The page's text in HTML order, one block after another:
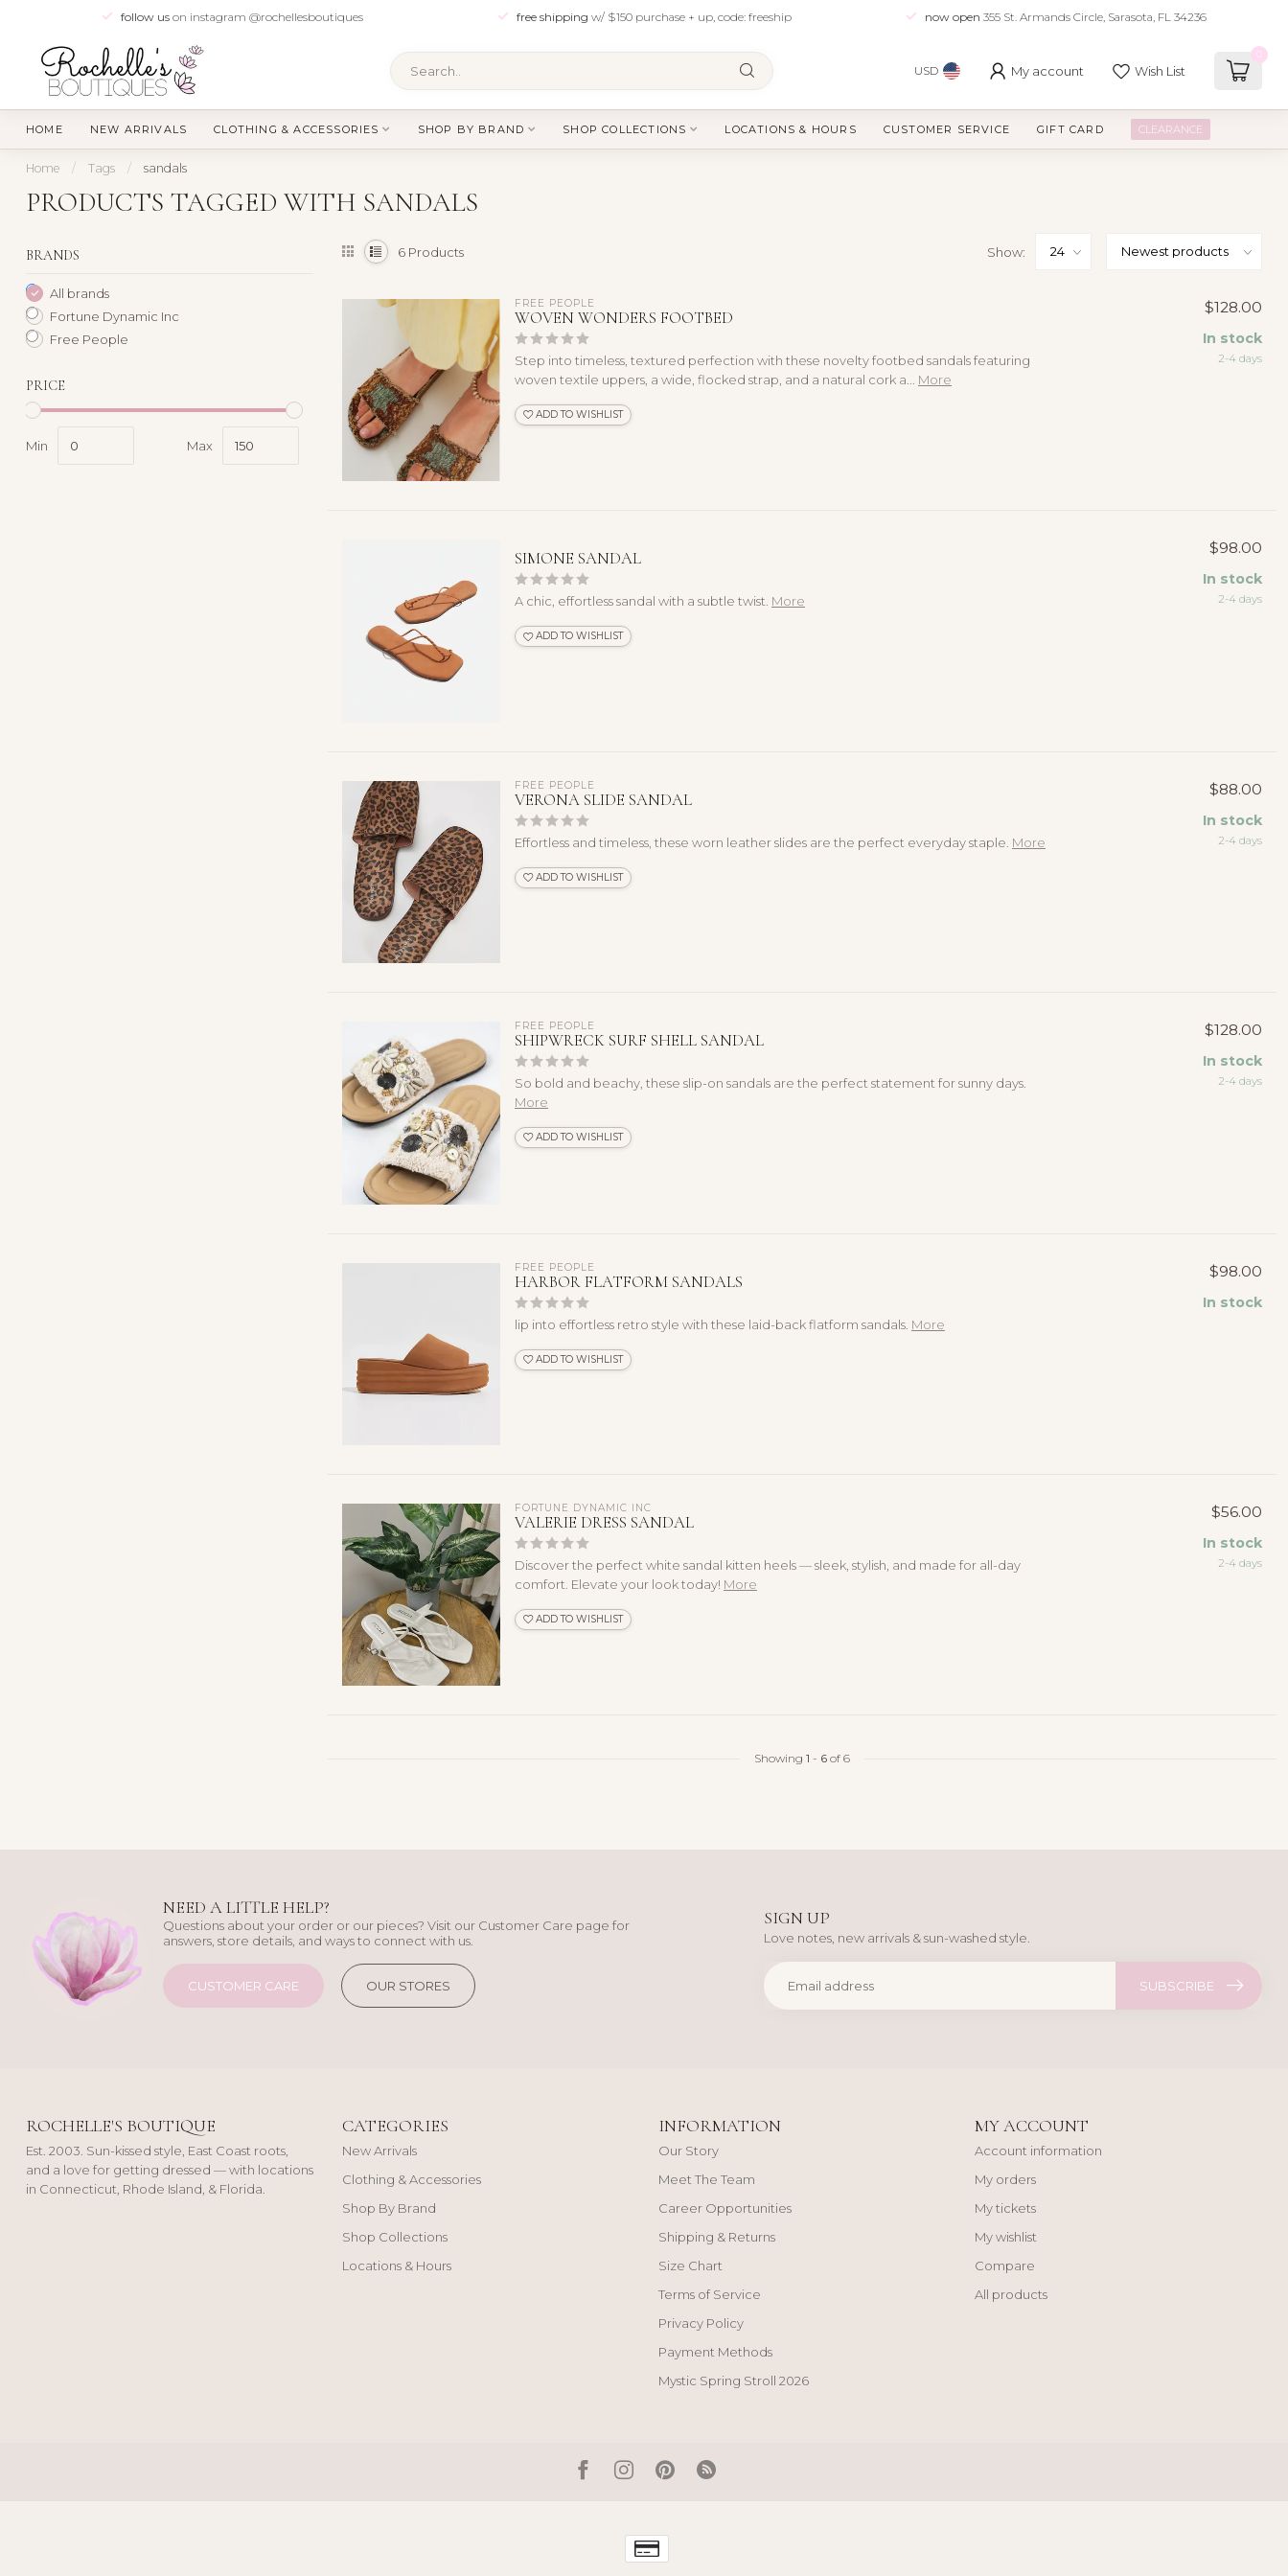
follow uson instagram @rochellesboutiques free shipping w/ $150 purchase + up, code: freeship now open 355 St. Armands Circle, Sarasota, FL 34236
USD My account Wish List
HOME NEW ARRIVALS CLOTHING & ACCESSORIES SHOP BY BRAND SHOP COLLECTIONS LOCATIONS & HOURS CUSTOMER SERVICE GIFT CARD CLEARANCE
Home / Tags / sandals
PRODUCTS TAGGED WITH SANDALS
BRANDS
All brands
Fortune Dynamic Inc
Free People
PRICE
Min Max
6 Products Show:
FREE PEOPLE
WOVEN WONDERS FOOTBED
Step into timeless, textured perfection with these novelty footbed sandals featuring
woven textile uppers, a wide, flocked strap, and a natural cork a...
More
ADD TO WISHLIST
$128.00
In stock
2-4 days
SIMONE SANDAL
A chic, effortless sandal with a subtle twist. More
ADD TO WISHLIST
$98.00
In stock
2-4 days
FREE PEOPLE
VERONA SLIDE SANDAL
Effortless and timeless, these worn leather slides are the perfect everyday staple. More
ADD TO WISHLIST
$88.00
In stock
2-4 days
FREE PEOPLE
SHIPWRECK SURF SHELL SANDAL
So bold and beachy, these slip-on sandals are the perfect statement for sunny days.
More
ADD TO WISHLIST
$128.00
In stock
2-4 days
FREE PEOPLE
HARBOR FLATFORM SANDALS
lip into effortless retro style with these laid-back flatform sandals. More
ADD TO WISHLIST
$98.00
In stock
FORTUNE DYNAMIC INC
VALERIE DRESS SANDAL
Discover the perfect white sandal kitten heels — sleek, stylish, and made for all-day
comfort. Elevate your look today! More
ADD TO WISHLIST
$56.00
In stock
2-4 days
Showing 1 - 6 of 6
NEED A LITTLE HELP?
Questions about your order or our pieces? Visit our Customer Care page for
answers, store details, and ways to connect with us.
CUSTOMER CARE OUR STORES
SIGN UP
Love notes, new arrivals & sun-washed style.
SUBSCRIBE
ROCHELLE'S BOUTIQUE
Est. 2003. Sun-kissed style, East Coast roots,
and a love for getting dressed — with locations
in Connecticut, Rhode Island, & Florida.
CATEGORIES
New Arrivals
Clothing & Accessories
Shop By Brand
Shop Collections
Locations & Hours
INFORMATION
Our Story
Meet The Team
Career Opportunities
Shipping & Returns
Size Chart
Terms of Service
Privacy Policy
Payment Methods
Mystic Spring Stroll 2026
MY ACCOUNT
Account information
My orders
My tickets
My wishlist
Compare
All products